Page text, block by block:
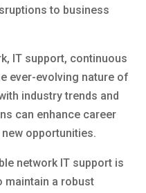
to business
IT support, continuous
ever-evolving nature of
industry trends and
can enhance career
opportunities.
network IT support is
maintain a robust